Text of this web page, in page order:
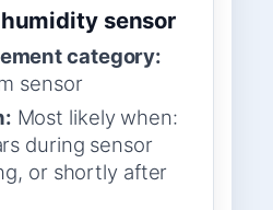
sensor
category:
sensor
Most likely when:
during sensor
or shortly after